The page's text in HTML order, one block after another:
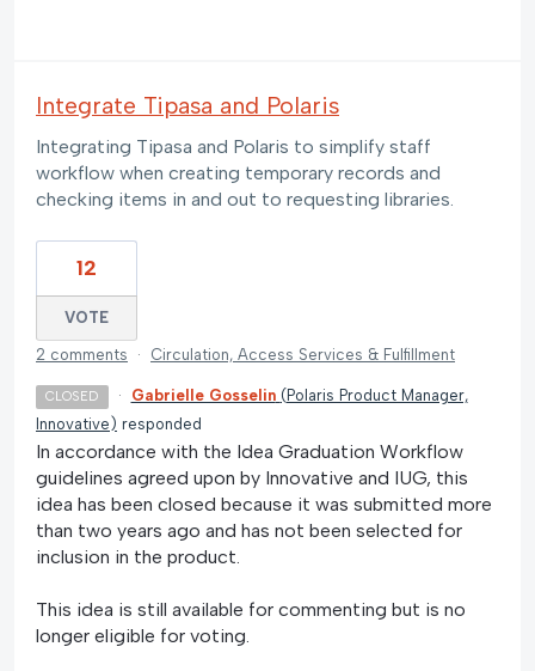
Integrate Tipasa and Polaris
Integrating Tipasa and Polaris to simplify staff
workflow when creating temporary records and
checking items in and out to requesting libraries.
12
VOTE
2 comments · Circulation, Access Services & Fulfillment
CLOSED · Gabrielle Gosselin (Polaris Product Manager,
Innovative) responded
In accordance with the Idea Graduation Workflow
guidelines agreed upon by Innovative and IUG, this
idea has been closed because it was submitted more
than two years ago and has not been selected for
inclusion in the product.
This idea is still available for commenting but is no
longer eligible for voting.